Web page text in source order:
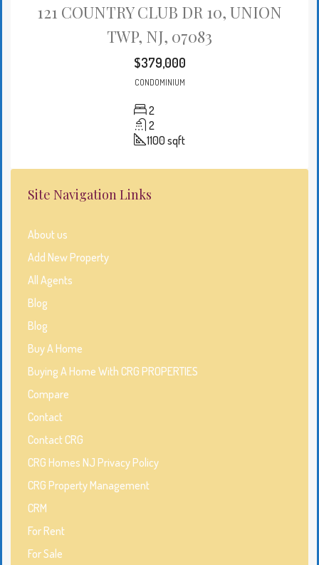
121 COUNTRY CLUB DR 10, UNION
TWP, NJ, 07083
$379,000
CONDOMINIUM
2
2
1100 sqft
Site Navigation Links
About us
Add New Property
All Agents
Blog
Blog
Buy A Home
Buying A Home With CRG PROPERTIES
Compare
Contact
Contact CRG
CRG Homes NJ Privacy Policy
CRG Property Management
CRM
For Rent
For Sale